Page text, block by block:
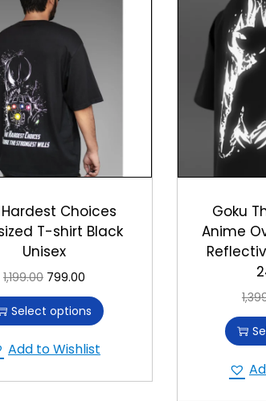
Choices
T-shirt Black
Unisex
1,199.00 799.00
Select options
Add to Wishlist
Goku
Anime